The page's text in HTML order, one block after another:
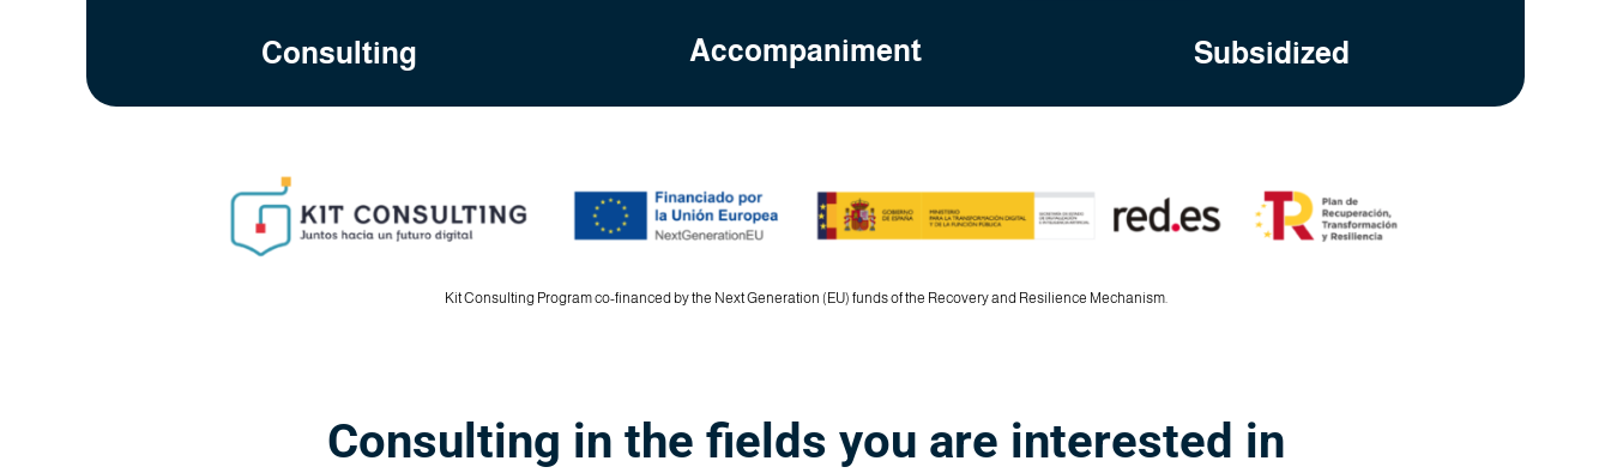
Consulting Accompaniment Subsidized
Kit Consulting Program co-financed by the Next Generation (EU) funds of the Recovery and Resilience Mechanism.
Consulting in the fields you are interested in